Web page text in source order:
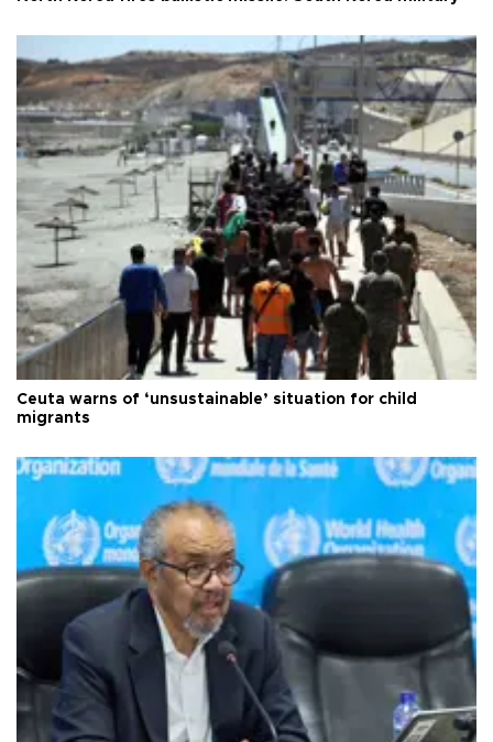
Ceuta warns of ‘unsustainable’ situation for child
migrants